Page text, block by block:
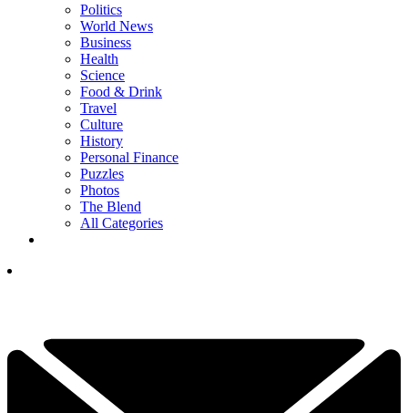
Politics
World News
Business
Health
Science
Food & Drink
Travel
Culture
History
Personal Finance
Puzzles
Photos
The Blend
All Categories